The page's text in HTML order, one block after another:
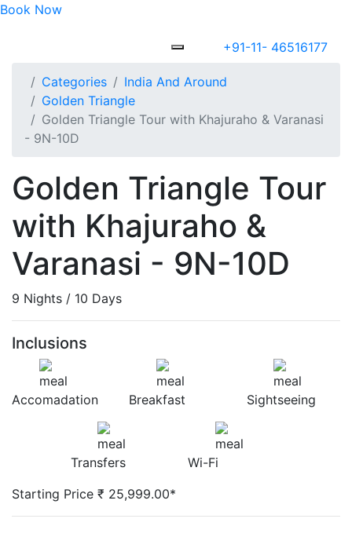
Book Now
+91-11- 46516177
Categories
India And Around
Golden Triangle
Golden Triangle Tour with Khajuraho & Varanasi
- 9N-10D
Golden Triangle Tour
with Khajuraho &
Varanasi - 9N-10D
9 Nights / 10 Days
Inclusions
Accomadation Breakfast Sightseeing
Transfers
Wi-Fi
Starting Price ₹ 25,999.00*